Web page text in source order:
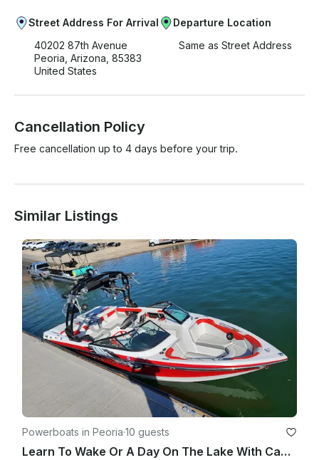
Street Address For Arrival
40202 87th Avenue
Peoria, Arizona, 85383
United States
Departure Location
Same as Street Address
Cancellation Policy
Free cancellation up to 4 days before your trip.
Similar Listings
Powerboats in Peoria·10 guests
Learn To Wake Or A Day On The Lake With Captain Ed, Come Have An Edventure!